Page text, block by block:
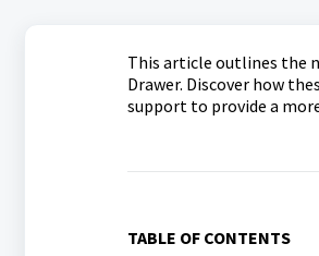
This article outlines the
Drawer. Discover how
support to provide a
TABLE OF CONTENTS